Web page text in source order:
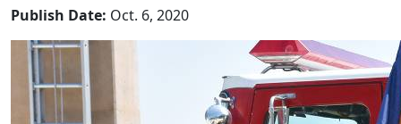
Publish Date: Oct. 6, 2020